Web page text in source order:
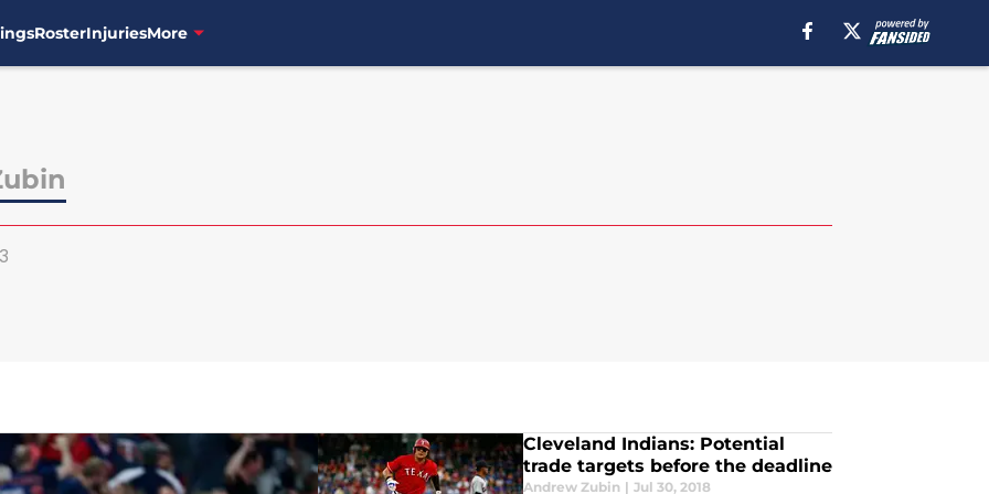
RosterInjuriesMore
Cleveland Indians: Potential
trade targets before the deadline
Andrew Zubin | Jul 30, 2018